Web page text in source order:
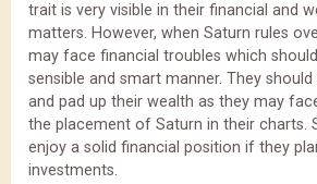
trait is very visible in their financial and
matters. However, when Saturn rules
may face financial troubles which
sensible and smart manner. They
and pad up their wealth as they may
the placement of Saturn in their charts.
enjoy a solid financial position if they
investments.